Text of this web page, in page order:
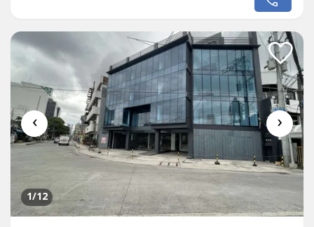
Cavite.Designed for hospitality, conventions, corporate
guest rooms,...
‹ ›
1/12